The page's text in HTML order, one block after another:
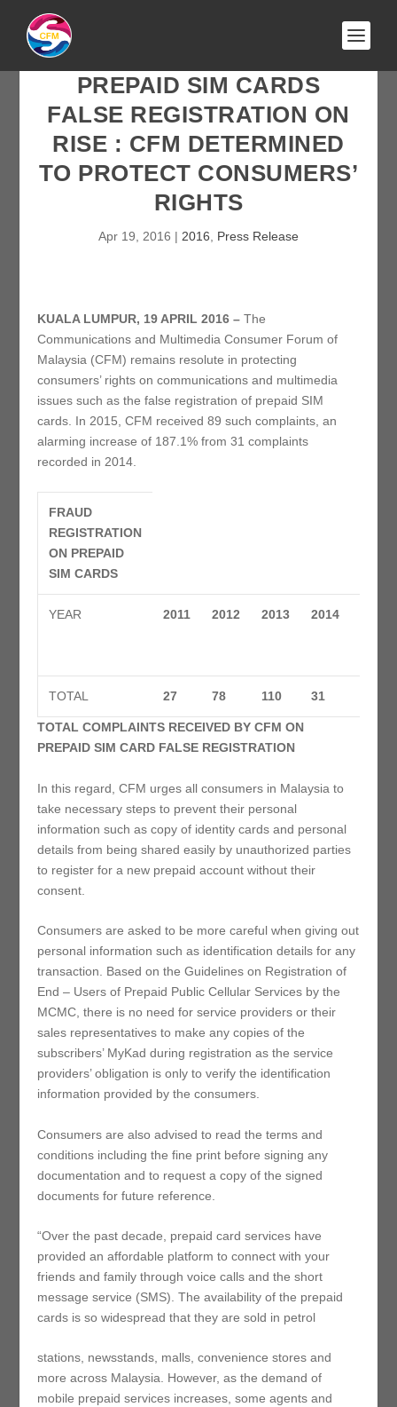
PREPAID SIM CARDS
FALSE REGISTRATION ON
RISE : CFM DETERMINED
TO PROTECT CONSUMERS’
RIGHTS
Apr 19, 2016 | 2016 Press Release
KUALA LUMPUR, 19 APRIL 2016 –The
Communications and Multimedia Consumer Forum of
Malaysia (CFM) remains resolute in protecting
consumers’ rights on communications and multimedia
issues such as the false registration of prepaid SIM
cards. In 2015, CFM received 89 such complaints, an
alarming increase of 187.1% from 31 complaints
recorded in 2014.
FRAUD
REGISTRATION
ON PREPAID
SIM CARDS
YEAR 2011 2012 2013 2014
TOTAL 27 78 110 31
TOTAL COMPLAINTS RECEIVED BY CFM ON
PREPAID SIM CARD FALSE REGISTRATION
In this regard, CFM urges all consumers in Malaysia to
take necessary steps to prevent their personal
information such as copy of identity cards and personal
details from being shared easily by unauthorized parties
to register for a new prepaid account without their
consent.
Consumers are asked to be more careful when giving out
personal information such as identification details for any
transaction. Based on the Guidelines on Registration of
End – Users of Prepaid Public Cellular Services by the
MCMC, there is no need for service providers or their
sales representatives to make any copies of the
subscribers’ MyKad during registration as the service
providers’ obligation is only to verify the identification
information provided by the consumers.
Consumers are also advised to read the terms and
conditions including the fine print before signing any
documentation and to request a copy of the signed
documents for future reference.
“Over the past decade, prepaid card services have
provided an affordable platform to connect with your
friends and family through voice calls and the short
message service (SMS). The availability of the prepaid
cards is so widespread that they are sold in petrol
stations, newsstands, malls, convenience stores and
more across Malaysia. However, as the demand of
mobile prepaid services increases, some agents and